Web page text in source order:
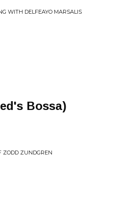
WITH DELFEAYO MARSALIS
Bossa)
ZODD ZUNDGREN